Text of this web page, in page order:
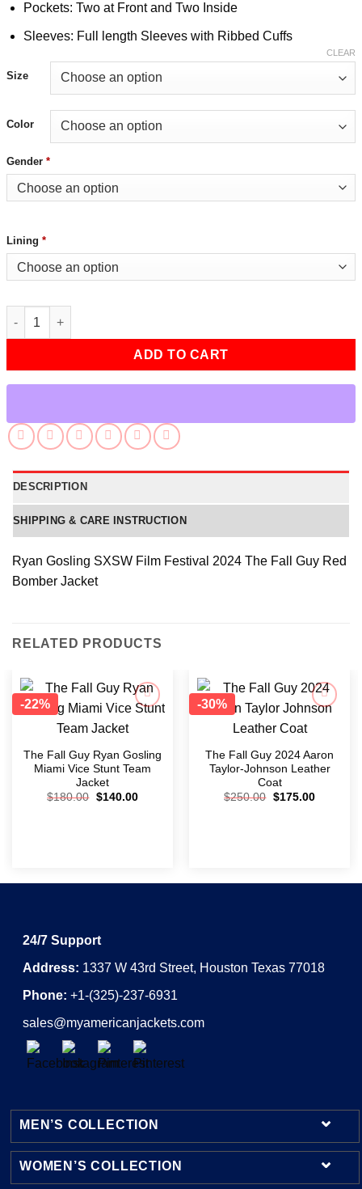
Pockets: Two at Front and Two Inside
Sleeves: Full length Sleeves with Ribbed Cuffs
Size
Color
CLEAR
Gender *
Lining *
Fall Guy Ryan Gosling SXSW 2024 Red Jacket quantity
ADD TO CART
DESCRIPTION
SHIPPING & CARE INSTRUCTION
Ryan Gosling SXSW Film Festival 2024 The Fall Guy Red
Bomber Jacket
RELATED PRODUCTS
-22%
wishlist
The Fall Guy Ryan Gosling
Miami Vice Stunt Team
Jacket
$180.00 $140.00
-30%
wishlist
The Fall Guy 2024 Aaron
Taylor-Johnson Leather
Coat
$250.00 $175.00
24/7 Support
Address: 1337 W 43rd Street, Houston Texas 77018
Phone: +1-(325)-237-6931
sales@myamericanjackets.com
MEN’S COLLECTION
Mens Leather Jackets
WOMEN’S COLLECTION